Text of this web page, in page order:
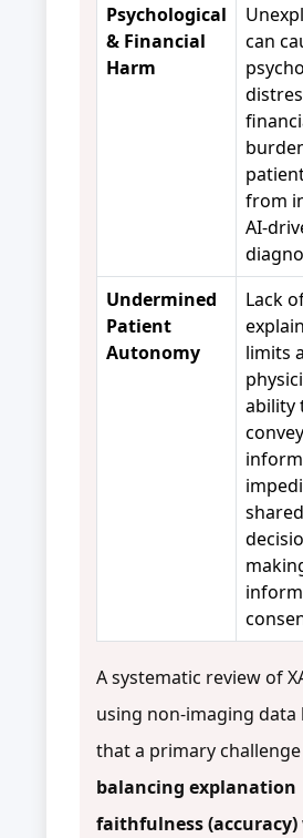
Psychological
& Financial
Harm
can
from
AI-
Undermined
Patient
Autonomy
Lack
limits a
ability
convey
shared
A systematic review of
using non-imaging
that a primary challenge
balancing explanation
faithfulness